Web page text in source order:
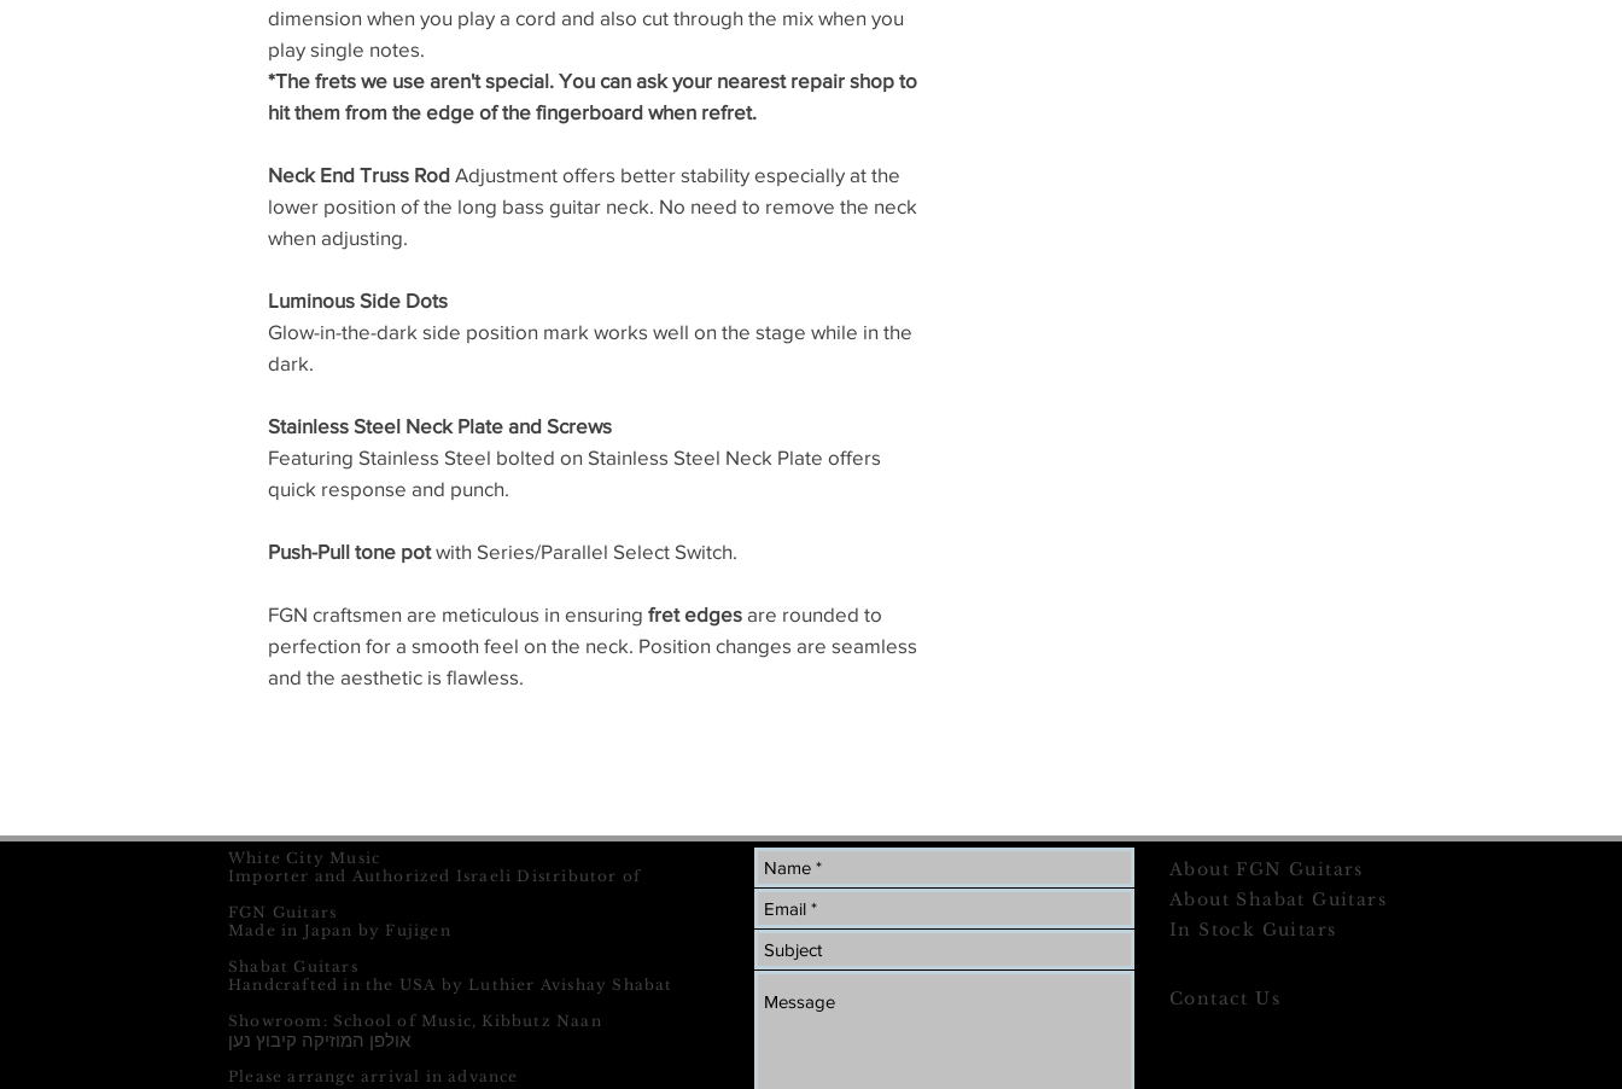
dimension when you play a cord and also cut through the mix when you
play single notes.
*The frets we use aren't special. You can ask your nearest repair shop to
hit them from the edge of the fingerboard when refret.
Neck End Truss Rod Adjustment offers better stability especially at the
lower position of the long bass guitar neck. No need to remove the neck
when adjusting.
Luminous Side Dots
Glow-in-the-dark side position mark works well on the stage while in the
dark.
Stainless Steel Neck Plate and Screws
Featuring Stainless Steel bolted on Stainless Steel Neck Plate offers
quick response and punch.
Push-Pull tone potwith Series/Parallel Select Switch.
FGN craftsmen are meticulous in ensuring fret edges are rounded to
perfection for a smooth feel on the neck. Position changes are seamless
and the aesthetic is flawless.
White City Music
Importer and Authorized Israeli Distributor of
FGN Guitars
Made in Japan by Fujigen
Shabat Guitars
Handcrafted in the USA by Luthier Avishay Shabat
Showroom: School of Music, Kibbutz Naan
אולפן המוזיקה קיבוץ נען
Please arrange arrival in advance
About FGN Guitars
About Shabat Guitars
In Stock Guitars
Contact Us